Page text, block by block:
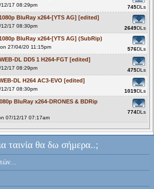
17 08:29pm 745DLs
BluRay x264-[YTS AG] [edited]
17 08:30pm 2649DLs
BluRay x264-[YTS AG] (SubRip)
on 27/04/20 11:15pm 576DLs
DL DD5 1 H264-FGT [edited]
17 08:29pm 475DLs
DL H264 AC3-EVO [edited]
17 08:30pm 1019DLs
BluRay x264-DRONES & BDRip
07/12/17 07:17am
774DLs
ταινία θα δω σήμερα..;